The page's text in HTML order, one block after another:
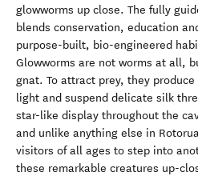
glowworms up close. The fully
blends conservation, education
purpose-built, bio-engineered
Glowworms are not worms at all,
gnat. To attract prey, they
light and suspend delicate silk
star-like display throughout the
and unlike anything else in
visitors of all ages to step into
these remarkable creatures up-